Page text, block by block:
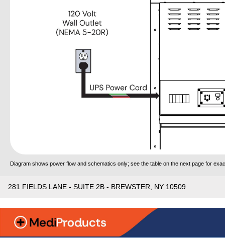
Diagram shows power flow and schematics only; see the table on the next page for
281 FIELDS LANE - SUITE 2B - BREWSTER, NY 10509